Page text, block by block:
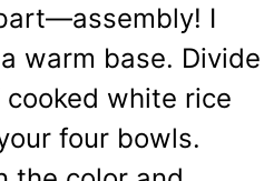
I
warm base. Divide
white rice
four bowls.